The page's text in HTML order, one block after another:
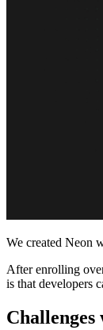
We created Neon
After enrolling
is that developers